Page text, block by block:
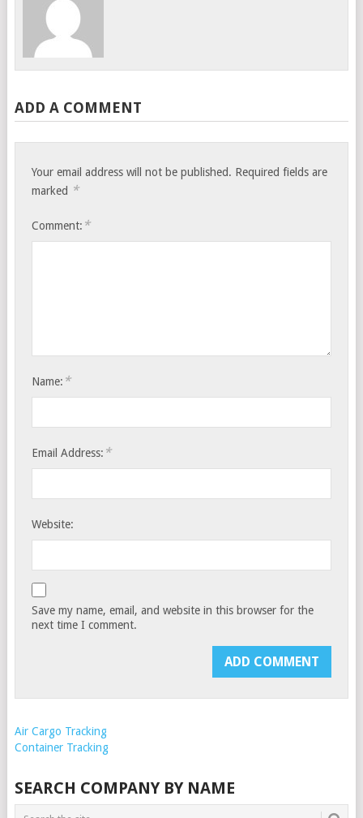
ADD A COMMENT
Your email address will not be published. Required fields are
marked *
Comment: *
Name: *
Email Address: *
Website:
Save my name, email, and website in this browser for the
next time I comment.
Air Cargo Tracking
Container Tracking
SEARCH COMPANY BY NAME